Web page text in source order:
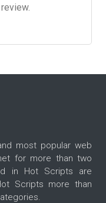
most popular web
for more than two
in Hot Scripts are
Scripts more than